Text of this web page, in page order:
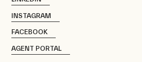
INSTAGRAM
FACEBOOK
AGENT PORTAL